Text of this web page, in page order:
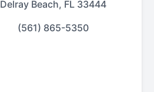
Delray Beach, FL 33444
(561) 865-5350